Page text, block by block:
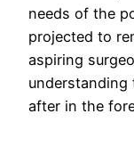
needs of the
projected to
aspiring
after in the